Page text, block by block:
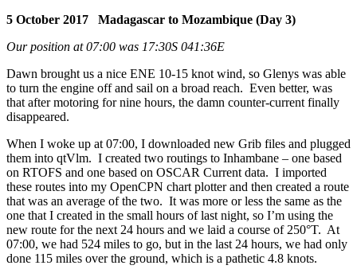
5 October 2017 Madagascar to Mozambique (Day 3)
Our position at 07:00 was 17:30S 041:36E
Dawn brought us a nice ENE 10-15 knot wind, so Glenys was able
to turn the engine off and sail on a broad reach. Even better, was
that after motoring for nine hours, the damn counter-current finally
disappeared.
When I woke up at 07:00, I downloaded new Grib files and plugged
them into qtVlm. I created two routings to Inhambane – one based
on RTOFS and one based on OSCAR Current data. I imported
these routes into my OpenCPN chart plotter and then created a route
that was an average of the two. It was more or less the same as the
one that I created in the small hours of last night, so I’m using the
new route for the next 24 hours and we laid a course of 250°T. At
07:00, we had 524 miles to go, but in the last 24 hours, we had only
done 115 miles over the ground, which is a pathetic 4.8 knots.